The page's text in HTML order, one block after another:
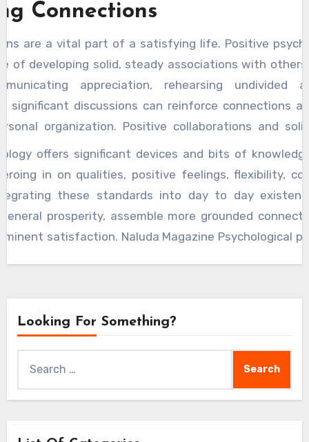
are better prepared to deal with pressure and
Connections
are a vital part of a satisfying life. Positive
of developing solid, steady associations with
appreciation, rehearsing undivided
significant discussions can reinforce connections
organization. Positive collaborations and
to profound prosperity and life fulfillment.
offers significant devices and bits of
in on qualities, positive feelings, flexibility,
these standards into day to day
prosperity, assemble more grounded
satisfaction. Naluda Magazine Psychological
Looking For Something?
for: